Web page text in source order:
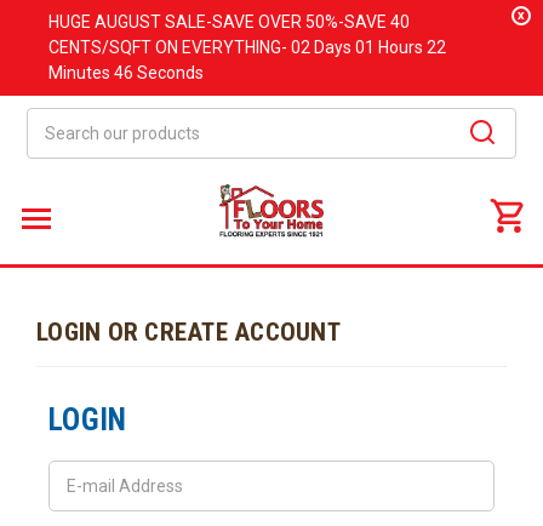
HUGE AUGUSTSALE-SAVE OVER 50%-SAVE 40
CENTS/SQFT ON EVERYTHING- 02 Days 01 Hours 22
Minutes 46 Seconds
x
LOGIN OR CREATE ACCOUNT
LOGIN